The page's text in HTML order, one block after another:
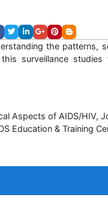
the patterns,
surveillance studies
Aspects of AIDS/HIV,
Education & Training